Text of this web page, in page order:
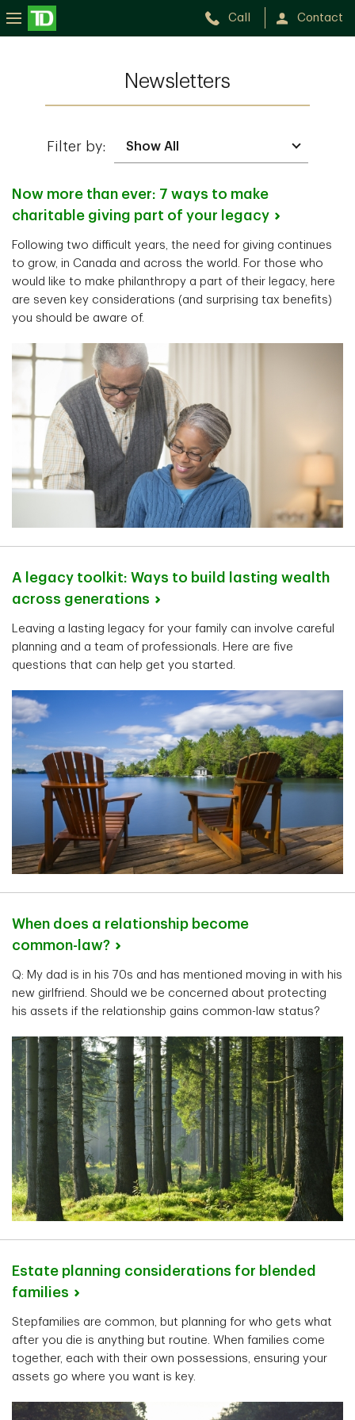
Call Contact
Newsletters
Filter by:
Now more than ever: 7 ways to make
charitable giving part of your
legacy
Following two difficult years, the need for giving continues
to grow, in Canada and across the world. For those who
would like to make philanthropy a part of their legacy, here
are seven key considerations (and surprising tax benefits)
you should be aware of.
A legacy toolkit: Ways to build lasting wealth
across generations
Leaving a lasting legacy for your family can involve careful
planning and a team of professionals. Here are five
questions that can help get you started.
When does a relationship become
common-law?
Q: My dad is in his 70s and has mentioned moving in with his
new girlfriend. Should we be concerned about protecting
his assets if the relationship gains common-law status?
Estate planning considerations for blended
families
Stepfamilies are common, but planning for who gets what
after you die is anything but routine. When families come
together, each with their own possessions, ensuring your
assets go where you want is key.